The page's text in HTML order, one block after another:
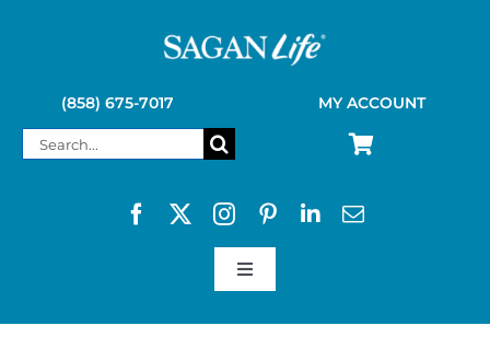
(858) 675-7017 MY ACCOUNT
Search
Toggle
SAGAN LIFE PRODUCTS